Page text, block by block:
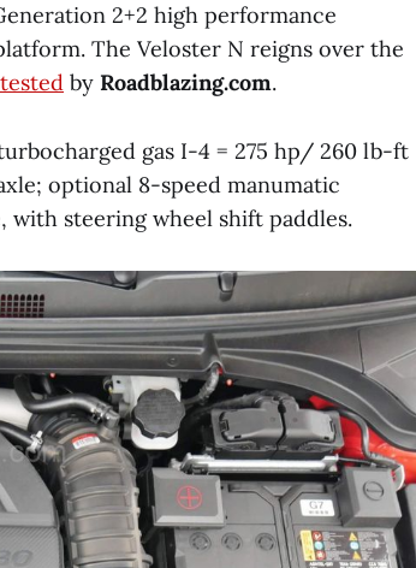
2+2 high performance
The Veloster N reigns over the
by Roadblazing.com.
gas I-4 = 275 hp/ 260 lb-ft
optional 8-speed manumatic
steering wheel shift paddles.